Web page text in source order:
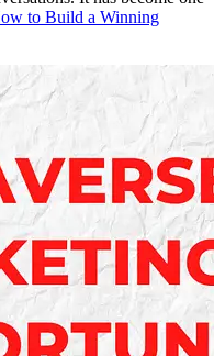
to Build a Winning